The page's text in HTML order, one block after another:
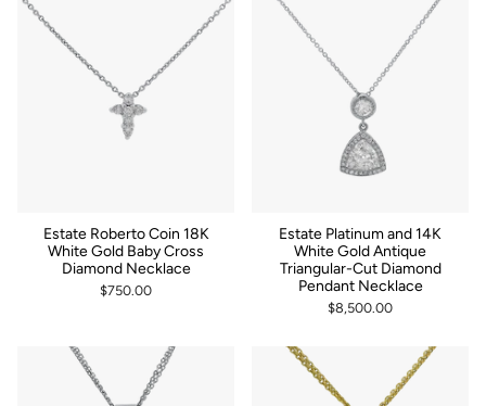
Estate Roberto Coin 18K
White Gold Baby Cross
Diamond Necklace
$750.00
Estate Platinum and 14K
White Gold Antique
Triangular-Cut Diamond
Pendant Necklace
$8,500.00